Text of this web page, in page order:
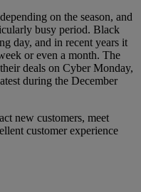
on the season, and
busy period. Black
day, and in recent years it
or even a month. The
deals on Cyber Monday,
during the December
new customers, meet
customer experience